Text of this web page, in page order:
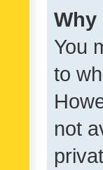
Why
You
to
not